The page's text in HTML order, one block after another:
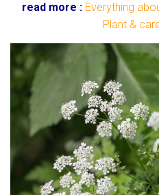
read more : Everything
Plant &